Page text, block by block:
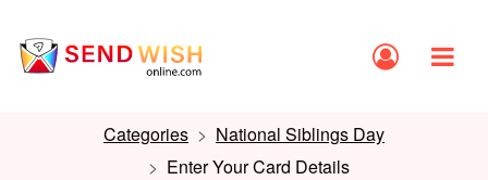
Categories
National Siblings Day
Enter Your Card Details